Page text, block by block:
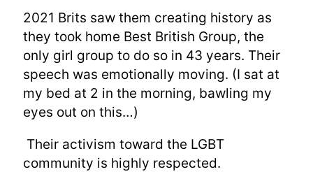
2021 Brits saw them creating history as
they took home Best British Group, the
only girl group to do so in 43 years. Their
speech was emotionally moving. (I sat at
my bed at 2 in the morning, bawling my
eyes out on this…)
Their activism toward the LGBT
community is highly respected.